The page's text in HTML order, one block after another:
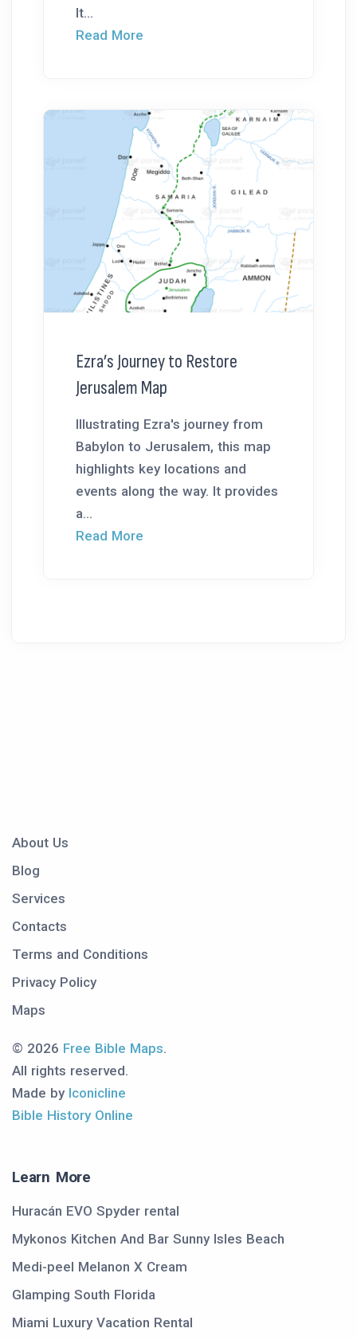
It...
Read More
Ezra’s Journey to Restore
Jerusalem Map
Illustrating Ezra's journey from
Babylon to Jerusalem, this map
highlights key locations and
events along the way. It provides
a...
Read More
About Us
Blog
Services
Contacts
Terms and Conditions
Privacy Policy
Maps
© 2026 Free Bible Maps.
All rights reserved.
Made by Iconicline
Bible History Online
Learn More
Huracán EVO Spyder rental
Mykonos Kitchen And Bar Sunny Isles Beach
Medi-peel Melanon X Cream
Glamping South Florida
Miami Luxury Vacation Rental